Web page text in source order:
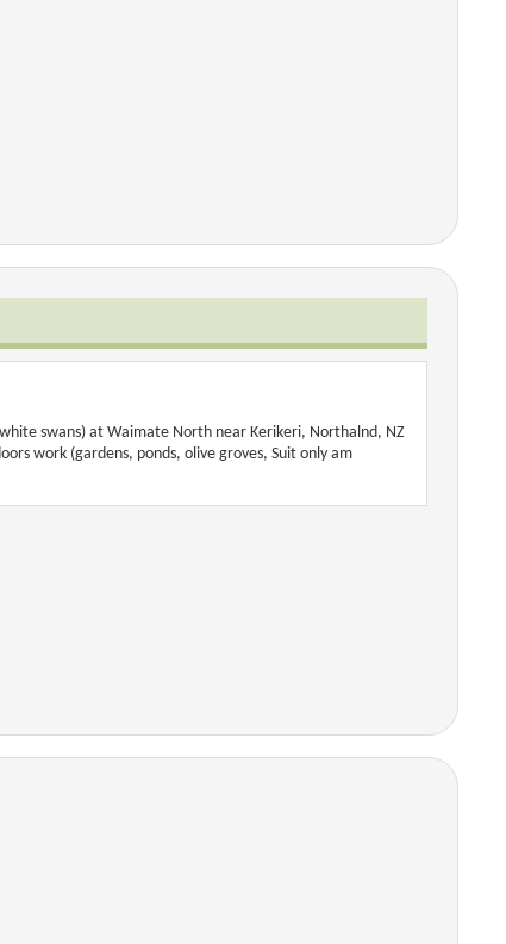
swans) at Waimate North near Kerikeri, Northalnd, NZ
work (gardens, ponds, olive groves, Suit only am